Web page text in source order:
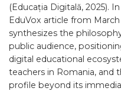
(Educația Digitală, 2025).
EduVox article from
synthesizes the
public audience,
digital educational
teachers in Romania, and
profile beyond its